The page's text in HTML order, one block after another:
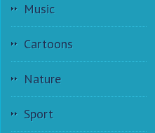
Music
Cartoons
Nature
Sport